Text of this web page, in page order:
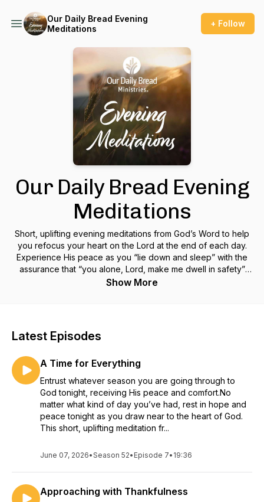
Our Daily Bread Evening
Meditations
+ Follow
Our Daily Bread Evening
Meditations
Short, uplifting evening meditations from God’s Word to help
you refocus your heart on the Lord at the end of each day.
Experience His peace as you “lie down and sleep” with the
assurance that “you alone, Lord, make me dwell in safety”
(Psalm 4:8).
Show More
Latest Episodes
A Time for Everything
Entrust whatever season you are going through to
God tonight, receiving His peace and comfort.No
matter what kind of day you’ve had, rest in hope and
peace tonight as you draw near to the heart of God.
This short, uplifting meditation fr...
June 07, 2026•Season 52• Episode 7• 19:36
Approaching with Thankfulness